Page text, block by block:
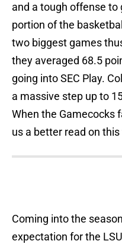
and a tough offense to
portion of the
two biggest games
they averaged 68.5
going into SEC Play.
a massive step up to
When the Gamecocks
us a better read on
Coming into the
expectation for the